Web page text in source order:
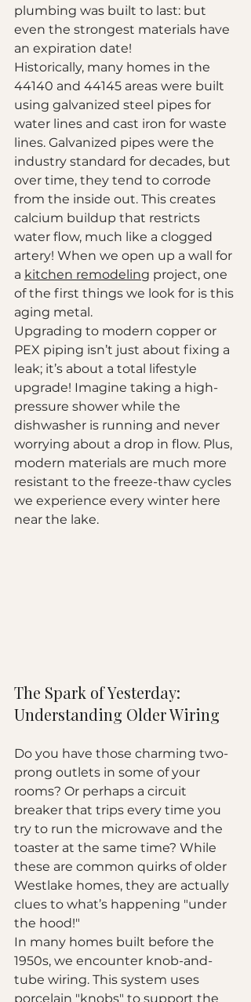
plumbing was built to last: but
even the strongest materials have
an expiration date!
Historically, many homes in the
44140 and 44145 areas were built
using galvanized steel pipes for
water lines and cast iron for waste
lines. Galvanized pipes were the
industry standard for decades, but
over time, they tend to corrode
from the inside out. This creates
calcium buildup that restricts
water flow, much like a clogged
artery! When we open up a wall for
a kitchen remodeling project, one
of the first things we look for is this
aging metal.
Upgrading to modern copper or
PEX piping isn’t just about fixing a
leak; it’s about a total lifestyle
upgrade! Imagine taking a high-
pressure shower while the
dishwasher is running and never
worrying about a drop in flow. Plus,
modern materials are much more
resistant to the freeze-thaw cycles
we experience every winter here
near the lake.
The Spark of Yesterday:
Understanding Older Wiring
Do you have those charming two-
prong outlets in some of your
rooms? Or perhaps a circuit
breaker that trips every time you
try to run the microwave and the
toaster at the same time? While
these are common quirks of older
Westlake homes, they are actually
clues to what’s happening "under
the hood!"
In many homes built before the
1950s, we encounter knob-and-
tube wiring. This system uses
porcelain "knobs" to support the